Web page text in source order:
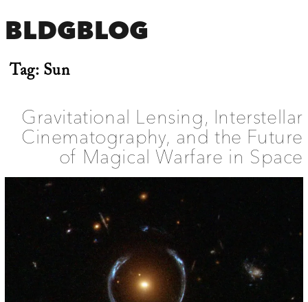
BLDGBLOG
Tag:Sun
Gravitational Lensing, Interstellar
Cinematography, and the Future
of Magical Warfare in Space